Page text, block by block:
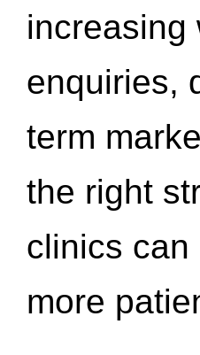
increasing
enquiries,
term
the right
clinics can
more